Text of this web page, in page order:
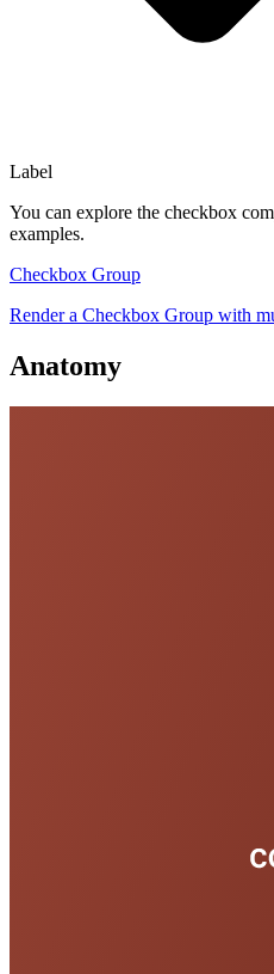
Label
You can explore the checkbox
examples.
Checkbox Group
Render a Checkbox Group with
Anatomy